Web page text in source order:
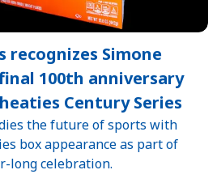
recognizes Simone
100th anniversary
Century Series
the future of sports with
box appearance as part of
long celebration.